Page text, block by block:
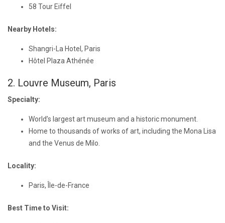
58 Tour Eiffel
Nearby Hotels:
Shangri-La Hotel, Paris
Hôtel Plaza Athénée
2. Louvre Museum, Paris
Specialty:
World’s largest art museum and a historic monument.
Home to thousands of works of art, including the Mona Lisa
and the Venus de Milo.
Locality:
Paris, Île-de-France
Best Time to Visit: